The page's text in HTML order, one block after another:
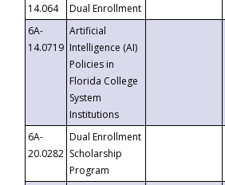
14.064
Dual Enrollment
6A-
14.0719
Artificial
Intelligence (AI)
Policies in
Florida College
System
Institutions
6A-
20.0282
Dual Enrollment
Scholarship
Program